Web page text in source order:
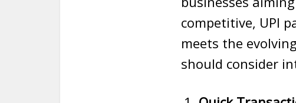
competitive, UPI
meets the
should consider